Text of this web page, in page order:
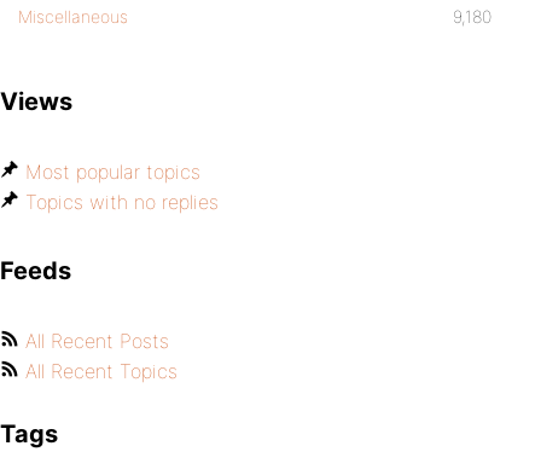
Miscellaneous 9,180
Views
Most popular topics
Topics with no replies
Feeds
All Recent Posts
All Recent Topics
Tags